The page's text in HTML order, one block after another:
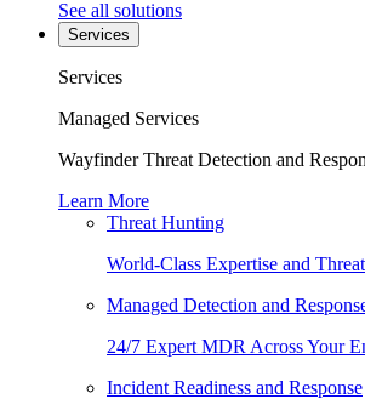
See all solutions
Services
Services
Managed Services
Wayfinder Threat Detection and
Learn More
Threat Hunting
World-Class Expertise and
Managed Detection and
24/7 Expert MDR Across Your
Incident Readiness and Response